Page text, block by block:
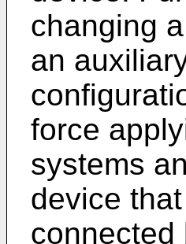
changing
an
force
systems
device
connected